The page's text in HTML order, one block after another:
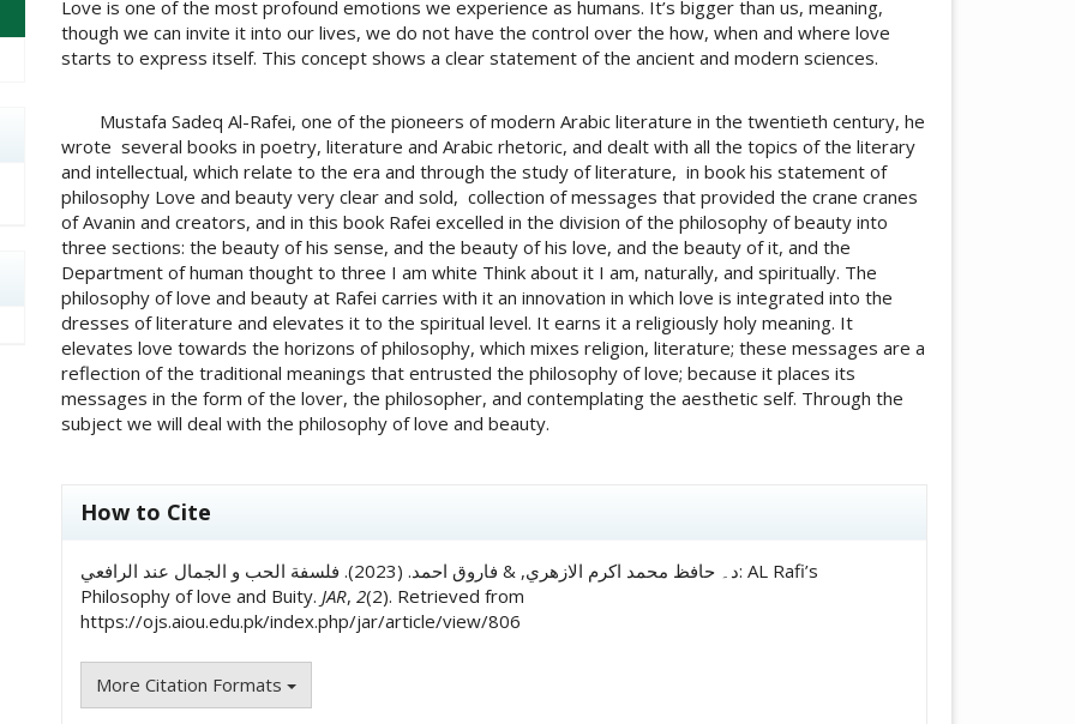
Love is one of the most profound emotions we experience as humans. It’s bigger than us, meaning,
though we can invite it into our lives, we do not have the control over the how, when and where love
starts to express itself. This concept shows a clear statement of the ancient and modern sciences.
Mustafa Sadeq Al-Rafei, one of the pioneers of modern Arabic literature in the twentieth century, he
wrote several books in poetry, literature and Arabic rhetoric, and dealt with all the topics of the literary
and intellectual, which relate to the era and through the study of literature, in book his statement of
philosophy Love and beauty very clear and sold, collection of messages that provided the crane cranes
of Avanin and creators, and in this book Rafei excelled in the division of the philosophy of beauty into
three sections: the beauty of his sense, and the beauty of his love, and the beauty of it, and the
Department of human thought to three I am white Think about it I am, naturally, and spiritually. The
philosophy of love and beauty at Rafei carries with it an innovation in which love is integrated into the
dresses of literature and elevates it to the spiritual level. It earns it a religiously holy meaning. It
elevates love towards the horizons of philosophy, which mixes religion, literature; these messages are a
reflection of the traditional meanings that entrusted the philosophy of love; because it places its
messages in the form of the lover, the philosopher, and contemplating the aesthetic self. Through the
subject we will deal with the philosophy of love and beauty.
##plugins.themes.academic_pro.article.details##
How to Cite
د۔ حافظ محمد اکرم الازهري, & فاروق احمد. (2023). فلسفة الحب و الجمال عند الرافعي: AL Rafi’s
Philosophy of love and Buity. JAR, 2(2). Retrieved from
https://ojs.aiou.edu.pk/index.php/jar/article/view/806
More Citation Formats